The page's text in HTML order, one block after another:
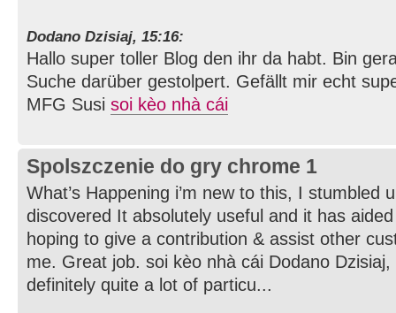
Dodano Dzisiaj, 15:16:
Hallo super toller Blog den ihr da habt. Bin
Suche darüber gestolpert. Gefällt mir echt
MFG Susi soi kèo nhà cái
Spolszczenie do gry chrome 1
What’s Happening i’m new to this, I stumbled
discovered It absolutely useful and it has
hoping to give a contribution & assist other
me. Great job. soi kèo nhà cái Dodano
definitely quite a lot of particu...